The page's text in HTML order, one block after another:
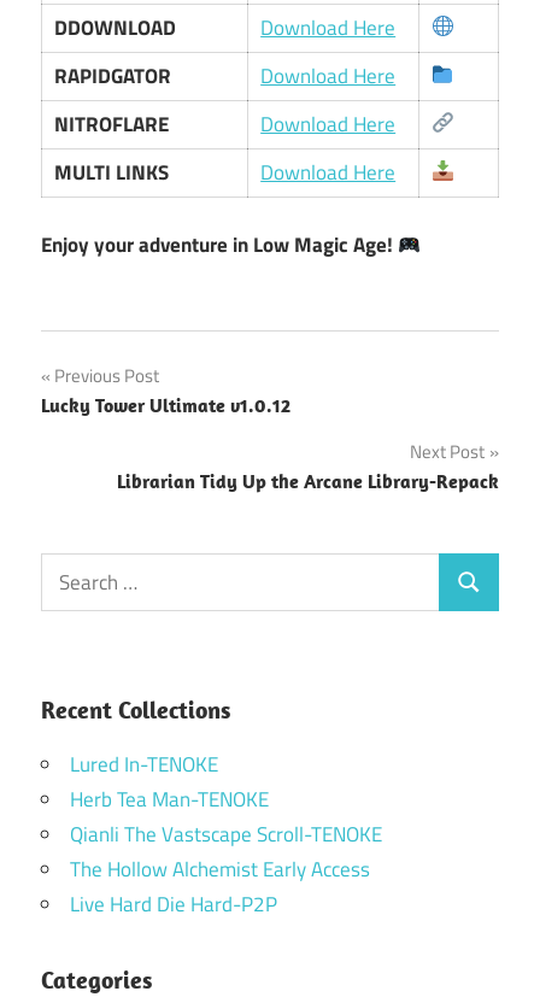
DDOWNLOAD
Download Here
RAPIDGATOR
Download Here
NITROFLARE
Download Here
MULTI LINKS
Download Here
Enjoy your adventure in Low Magic Age!
Post
navigation
Previous Post
Lucky Tower Ultimate v1.0.12
Next Post
Librarian Tidy Up the Arcane Library-Repack
Search
for:
Search
Recent Collections
Lured In-TENOKE
Herb Tea Man-TENOKE
Qianli The Vastscape Scroll-TENOKE
The Hollow Alchemist Early Access
Live Hard Die Hard-P2P
Categories